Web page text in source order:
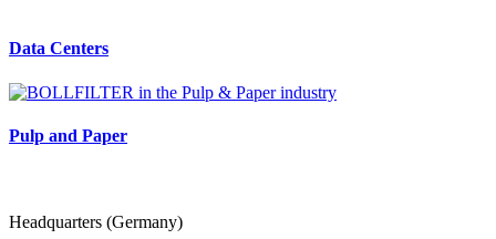
Data Centers
Pulp and Paper
Headquarters (Germany)